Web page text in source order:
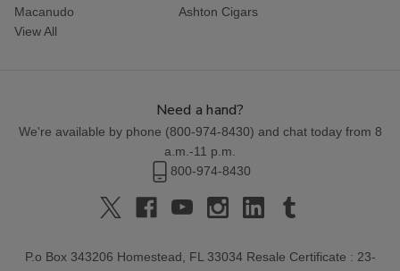
Macanudo
Ashton Cigars
View All
Need a hand?
We're available by phone (800-974-8430) and chat today from 8
a.m.-11 p.m.
800-974-8430
P.o Box 343206 Homestead, FL 33034 Resale Certificate : 23-